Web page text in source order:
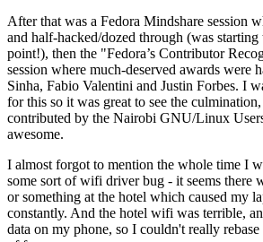
After that was a Fedora Mindshare session
and half-hacked/dozed through (was starting
point!), then the "Fedora’s Contributor
session where much-deserved awards were
Sinha, Fabio Valentini and Justin Forbes. I
for this so it was great to see the
contributed by the Nairobi GNU/Linux
awesome.
I almost forgot to mention the whole time I
some sort of wifi driver bug - it seems there
or something at the hotel which caused my
constantly. And the hotel wifi was terrible,
data on my phone, so I couldn't really